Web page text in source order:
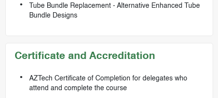
Tube Bundle Replacement - Alternative Enhanced Tube
Bundle Designs
Certificate and Accreditation
AZTech Certificate of Completion for delegates who
attend and complete the course